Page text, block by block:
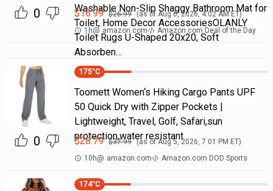
0
Washable Non-Slip Shaggy Bathroom Mat for
Toilet, Home Decor AccessoriesOLANLY
Toilet Rugs U-Shaped 20x20, Soft
Absorben…
$16.99 $26.99 (as of Aug 6, 2026, 4:02 AMET)
1h@ amazon.com Amazon.com Deal of the Day
0
175°C
Toomett Women‘s Hiking Cargo Pants UPF
50 Quick Dry with Zipper Pockets |
Lightweight, Travel, Golf, Safari,sun
protection,water resistant
$28.79 $37.99 (as ofAug 5, 2026, 7:01 PM ET)
10h@ amazon.com Amazon.com DOD Sports
174°C